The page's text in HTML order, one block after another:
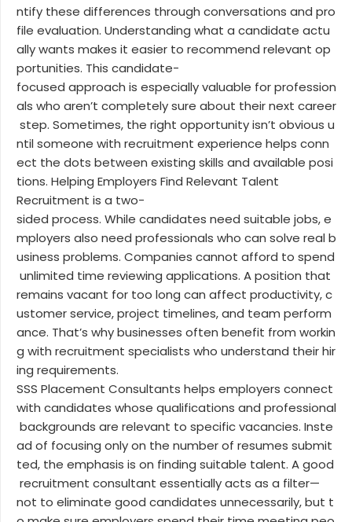
ntify these differences through conversations and pro
file evaluation. Understanding what a candidate actu
ally wants makes it easier to recommend relevant op
portunities. This candidate-
focused approach is especially valuable for profession
als who aren’t completely sure about their next career
step. Sometimes, the right opportunity isn’t obvious u
ntil someone with recruitment experience helps conn
ect the dots between existing skills and available posi
tions. Helping Employers Find Relevant Talent
Recruitment is a two-
sided process. While candidates need suitable jobs, e
mployers also need professionals who can solve real b
usiness problems. Companies cannot afford to spend
unlimited time reviewing applications. A position that
remains vacant for too long can affect productivity, c
ustomer service, project timelines, and team perform
ance. That’s why businesses often benefit from workin
g with recruitment specialists who understand their hir
ing requirements.
SSS Placement Consultants helps employers connect
with candidates whose qualifications and professional
backgrounds are relevant to specific vacancies. Inste
ad of focusing only on the number of resumes submit
ted, the emphasis is on finding suitable talent. A good
recruitment consultant essentially acts as a filter—
not to eliminate good candidates unnecessarily, but t